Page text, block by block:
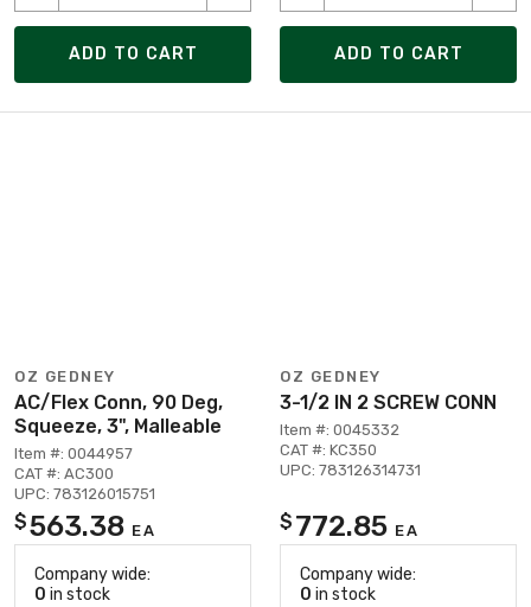
ADD TO CART ADD TO CART
OZ GEDNEY
AC/Flex Conn, 90 Deg,
Squeeze, 3", Malleable
Item #: 0044957
CAT #: AC300
UPC: 783126015751
$563.38 EA
Company wide:
0 in stock
OZ GEDNEY
3-1/2 IN 2 SCREW CONN
Item #: 0045332
CAT #: KC350
UPC: 783126314731
$ 772.85 EA
Company wide:
0 in stock